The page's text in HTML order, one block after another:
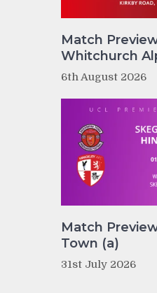
Match
Whitchurch
6th August 2026
Match
Town (a)
31st July 2026